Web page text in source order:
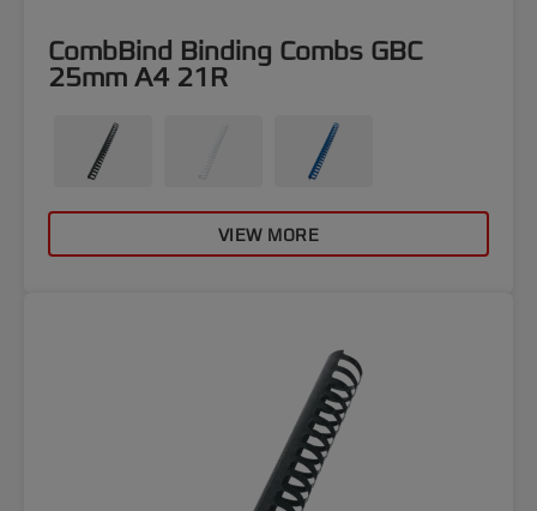
CombBind Binding Combs GBC
25mm A4 21R
VIEW MORE